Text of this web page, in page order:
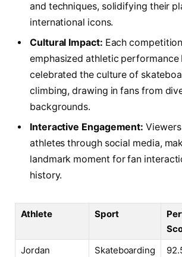
and techniques, solidifying their
international icons.
Cultural Impact: Each
emphasized athletic performance
celebrated the culture⁣ of
‍climbing, drawing in fans from
backgrounds.
Interactive Engagement:
athletes through social media,
‍landmark moment for‍ fan
history.
Athlete Sport
Jordan
Skateboarding